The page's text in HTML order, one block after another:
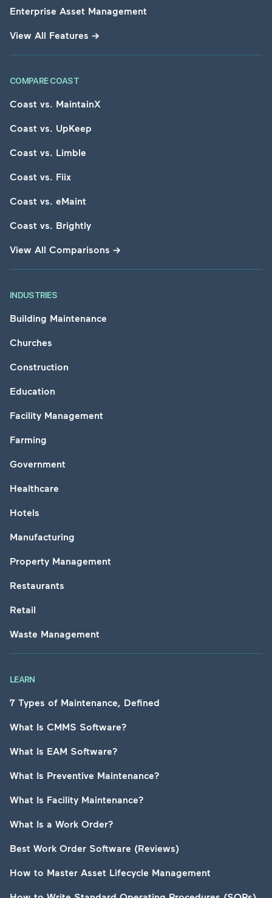
Enterprise Asset Management
View All Features →
COMPARE COAST
Coast vs. MaintainX
Coast vs. UpKeep
Coast vs. Limble
Coast vs. Fiix
Coast vs. eMaint
Coast vs. Brightly
View All Comparisons →
INDUSTRIES
Building Maintenance
Churches
Construction
Education
Facility Management
Farming
Government
Healthcare
Hotels
Manufacturing
Property Management
Restaurants
Retail
Waste Management
LEARN
7 Types of Maintenance, Defined
What Is CMMS Software?
What Is EAM Software?
What Is Preventive Maintenance?
What Is Facility Maintenance?
What Is a Work Order?
Best Work Order Software (Reviews)
How to Master Asset Lifecycle Management